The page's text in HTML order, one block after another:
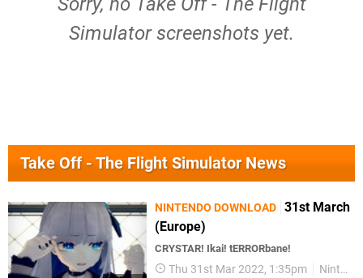
Simulator screenshots yet.
Take Off - The Flight Simulator News
NINTENDO DOWNLOAD 31st March
(Europe)
CRYSTAR! Ikai! tERRORbane!
Thu 31st Mar 2022, 1:35pm Nintendo Download